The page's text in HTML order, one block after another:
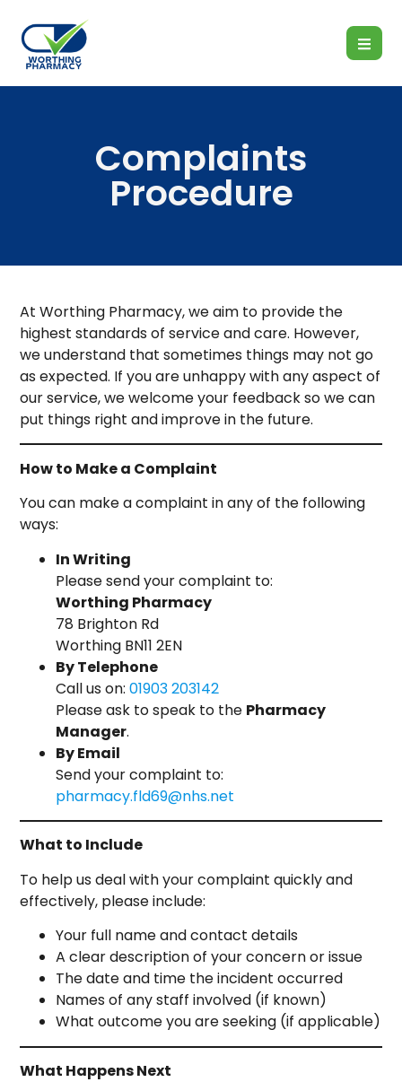
Complaints
Procedure
At Worthing Pharmacy, we aim to provide the
highest standards of service and care. However,
we understand that sometimes things may not go
as expected. If you are unhappy with any aspect of
our service, we welcome your feedback so we can
put things right and improve in the future.
How to Make a Complaint
You can make a complaint in any of the following
ways:
In Writing
Please send your complaint to:
Worthing Pharmacy
78 Brighton Rd
Worthing BN11 2EN
By Telephone
Call us on:01903 203142
Please ask to speak to the Pharmacy
Manager.
By Email
Send your complaint to:
pharmacy.fld69@nhs.net
What to Include
To help us deal with your complaint quickly and
effectively, please include:
Your full name and contact details
A clear description of your concern or issue
The date and time the incident occurred
Names of any staff involved (if known)
What outcome you are seeking (if applicable)
What Happens Next